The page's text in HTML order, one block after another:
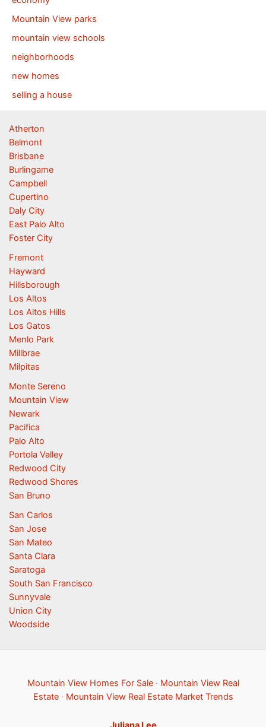
Mountain View parks
mountain view schools
neighborhoods
new homes
selling a house
Atherton
Belmont
Brisbane
Burlingame
Campbell
Cupertino
Daly City
East Palo Alto
Foster City
Fremont
Hayward
Hillsborough
Los Altos
Los Altos Hills
Los Gatos
Menlo Park
Millbrae
Milpitas
Monte Sereno
Mountain View
Newark
Pacifica
Palo Alto
Portola Valley
Redwood City
Redwood Shores
San Bruno
San Carlos
San Jose
San Mateo
Santa Clara
Saratoga
South San Francisco
Sunnyvale
Union City
Woodside
Mountain View Homes For Sale· Mountain View Real
Estate· Mountain View Real Estate Market Trends